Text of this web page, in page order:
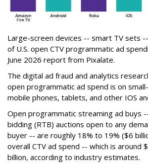
Large-screen devices -- smart TV sets
of U.S. open CTV programmatic ad
June 2026 report from Pixalate.
The digital ad fraud and analytics
open programmatic ad spend is on
mobile phones, tablets, and other IOS
Open programmatic streaming ad buys
bidding (RTB) auctions open to any
buyer -- are roughly 18% to 19% ($6
overall CTV ad spend -- which is around
billion, according to industry estimates.